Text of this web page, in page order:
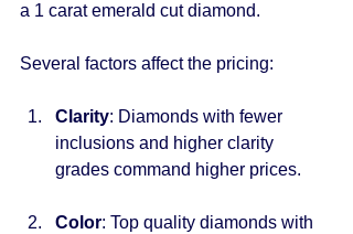
a 1 carat emerald cut diamond.
Several factors affect the pricing:
Clarity: Diamonds with fewer
inclusions and higher clarity
grades command higher prices.
Color: Top quality diamonds with